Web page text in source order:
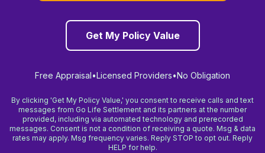
Get My Policy Value
Free Appraisal•Licensed Providers•No Obligation
By clicking 'Get My Policy Value,' you consent to receive calls and text
messages from Go Life Settlement and its partners at the number
provided, including via automated technology and prerecorded
messages. Consent is not a condition of receiving a quote. Msg & data
rates may apply. Msg frequency varies. Reply STOP to opt out. Reply
HELP for help.